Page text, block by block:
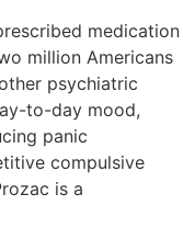
medication
million Americans
psychiatric
to-day mood,
panic
compulsive
is a